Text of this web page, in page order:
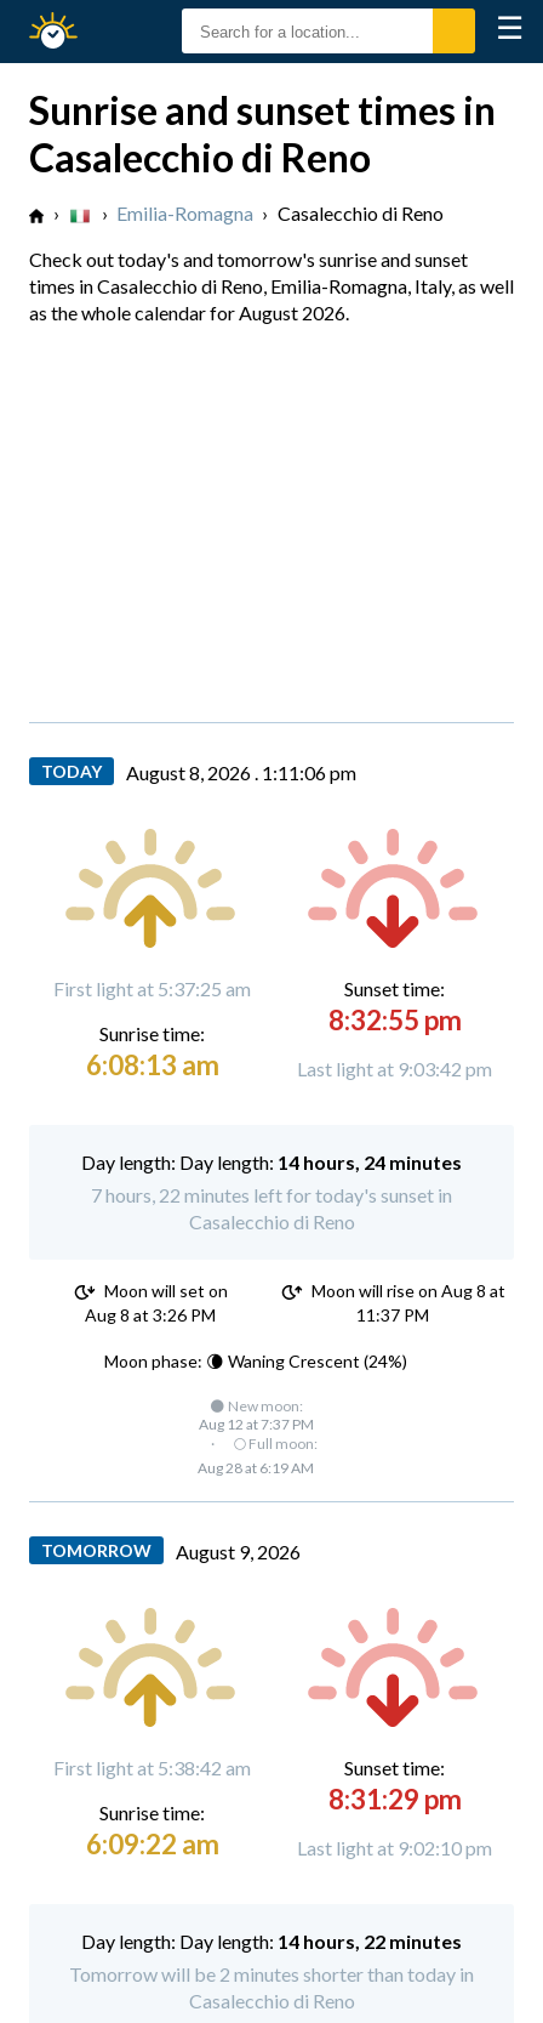
Sunset
☰
Sunrise and sunset times in
Casalecchio di Reno
› › Emilia-Romagna › Casalecchio di Reno
Check out today's and tomorrow's sunrise and sunset
times in Casalecchio di Reno, Emilia-Romagna, Italy, as well
as the whole calendar for August 2026.
TODAY August 8, 2026 . 1:11:08 pm
First light at 5:37:25 am
Sunrise time:
6:08:13 am
Sunset time:
8:32:55 pm
Last light at 9:03:42 pm
Day length: 14 hours, 24 minutes
7 hours, 22 minutes left for today's sunset in
Casalecchio di Reno
Moon will set on
Aug 8 at 3:26 PM
Moon will rise on Aug 8 at
11:37 PM
Moon phase: 🌘 Waning Crescent (24%)
🌑 New moon:
Aug 12 at 7:37 PM
·
🌕 Full moon:
Aug 28 at 6:19 AM
TOMORROW August 9, 2026
First light at 5:38:42 am
Sunrise time:
6:09:22 am
Sunset time:
8:31:29 pm
Last light at 9:02:10 pm
Day length: 14 hours, 22 minutes
Tomorrow will be 2 minutes shorter than today in
Casalecchio di Reno